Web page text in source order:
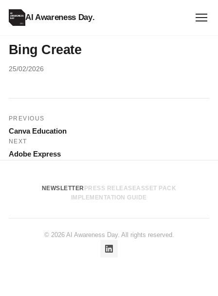
AI Awareness Day.
Bing Create
25/02/2026
Post
navigation
PREVIOUS
Canva Education
NEXT
Adobe Express
NEWSLETTER PRESS RELEASEASSET PACK
IMPLEMENTATION GUIDE
© 2026 AI Awareness Day. All rights reserved.